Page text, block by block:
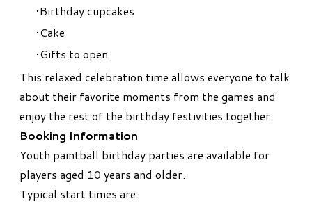
Birthday cupcakes
Cake
Gifts to open
This relaxed celebration time allows everyone to talk
about their favorite moments from the games and
enjoy the rest of the birthday festivities together.
Booking Information
Youth paintball birthday parties are available for
players aged 10 years and older.
Typical start times are: